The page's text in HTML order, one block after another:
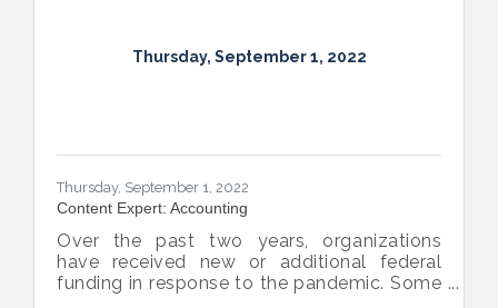
Thursday, September 1, 2022
Thursday, September 1, 2022
Content Expert: Accounting
Over the past two years, organizations
have received new or additional federal
funding in response to the pandemic. Some